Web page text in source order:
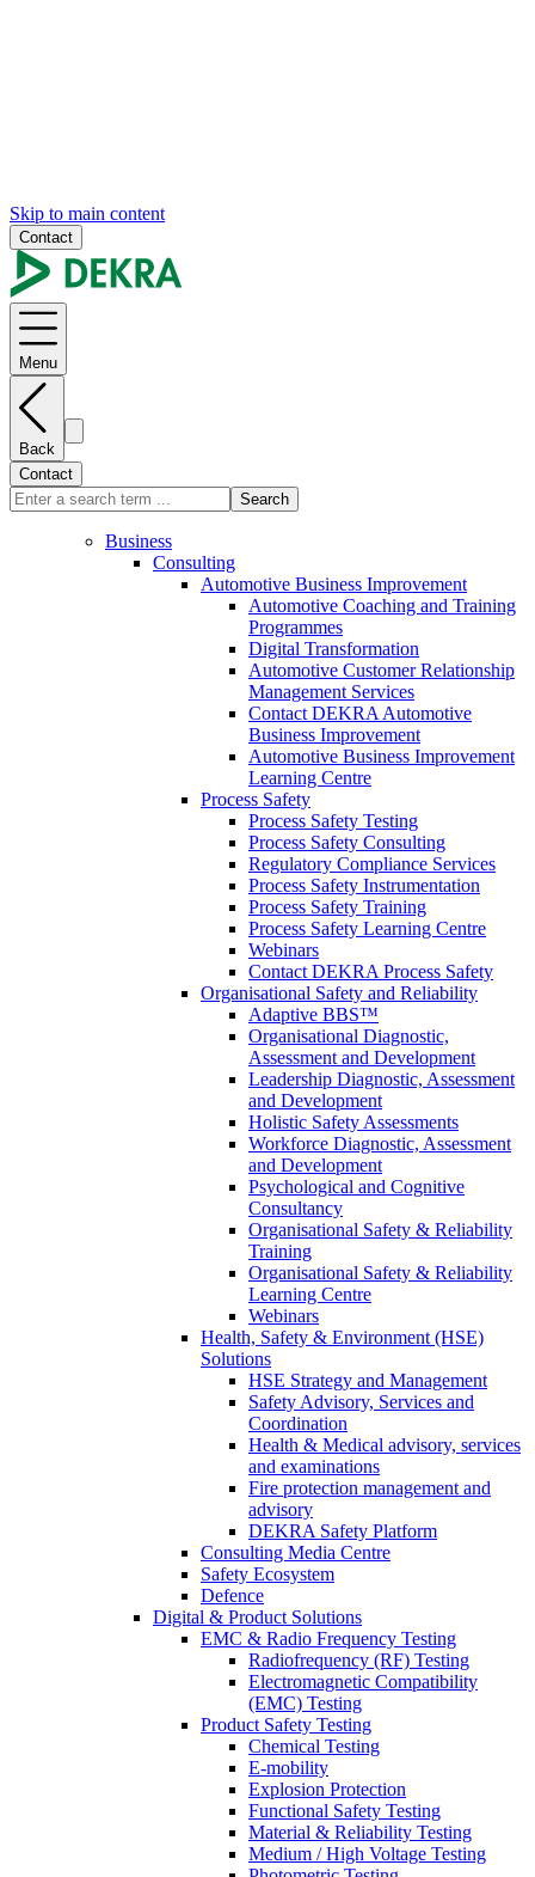
Skip to main content
Contact
Menu
Back
Contact
Search
Business
Consulting
Automotive Business Improvement
Automotive Coaching and Training
Programmes
Digital Transformation
Automotive Customer Relationship
Management Services
Contact DEKRA Automotive
Business Improvement
Automotive Business Improvement
Learning Centre
Process Safety
Process Safety Testing
Process Safety Consulting
Regulatory Compliance Services
Process Safety Instrumentation
Process Safety Training
Process Safety Learning Centre
Webinars
Contact DEKRA Process Safety
Organisational Safety and Reliability
Adaptive BBS™
Organisational Diagnostic,
Assessment and Development
Leadership Diagnostic, Assessment
and Development
Holistic Safety Assessments
Workforce Diagnostic, Assessment
and Development
Psychological and Cognitive
Consultancy
Organisational Safety & Reliability
Training
Organisational Safety & Reliability
Learning Centre
Webinars
Health, Safety & Environment (HSE)
Solutions
HSE Strategy and Management
Safety Advisory, Services and
Coordination
Health & Medical advisory, services
and examinations
Fire protection management and
advisory
DEKRA Safety Platform
Consulting Media Centre
Safety Ecosystem
Defence
Digital & Product Solutions
EMC & Radio Frequency Testing
Radiofrequency (RF) Testing
Electromagnetic Compatibility
(EMC) Testing
Product Safety Testing
Chemical Testing
E-mobility
Explosion Protection
Functional Safety Testing
Material & Reliability Testing
Medium / High Voltage Testing